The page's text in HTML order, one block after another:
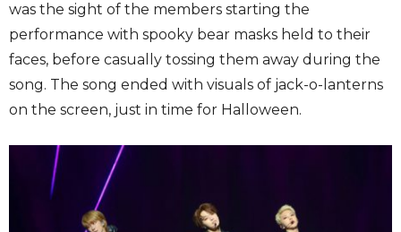
was the sight of the members starting the
performance with spooky bear masks held to their
faces, before casually tossing them away during the
song. The song ended with visuals of jack-o-lanterns
on the screen, just in time for Halloween.